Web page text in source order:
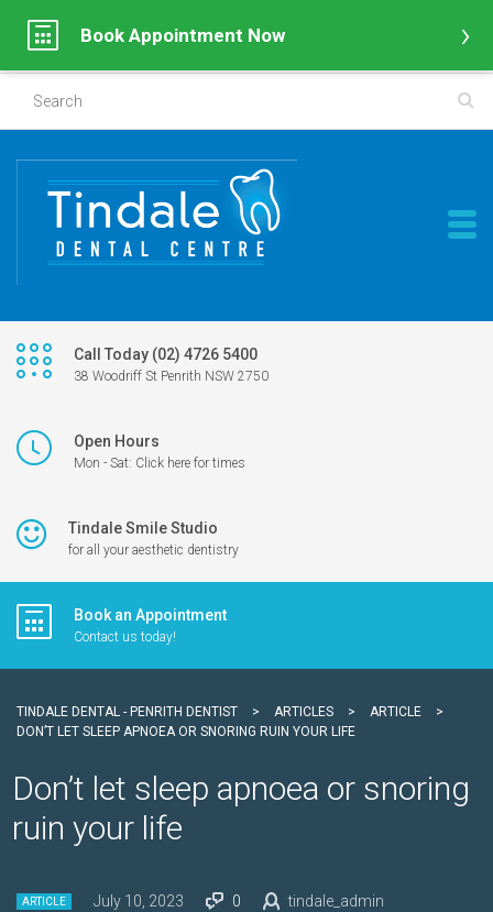
Call Today (02) 4726 5400
38 Woodriff St Penrith NSW 2750
Open Hours
Mon - Sat: Click here for times
Tindale Smile Studio
for all your aesthetic dentistry
Book an Appointment
Contact us today!
TINDALE DENTAL - PENRITH DENTIST > ARTICLES > ARTICLE
>
DON’T LET SLEEP APNOEA OR SNORING RUIN YOUR LIFE
Don’t let sleep apnoea or snoring
ruin your life
ARTICLE July 10, 2023 0 tindale_admin
Book Appointment Now